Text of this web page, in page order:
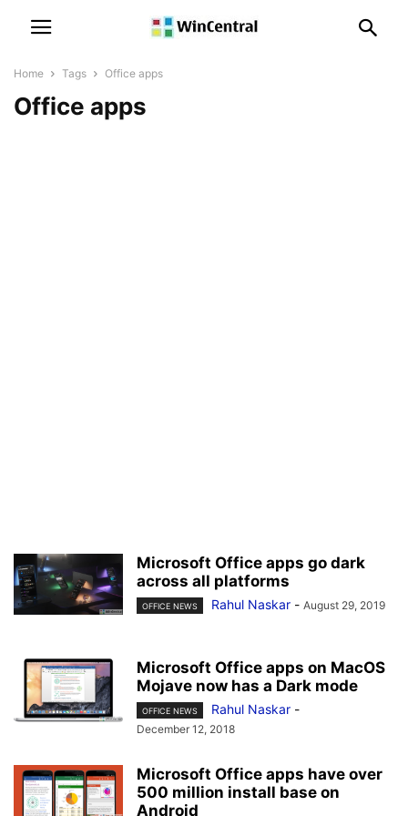
Home Tags Office apps
Office apps
Microsoft Office apps go dark
across all platforms
OFFICE NEWS Rahul Naskar - August 29, 2019
Microsoft Office apps on MacOS
Mojave now has a Dark mode
OFFICE NEWS Rahul Naskar -
December 12, 2018
Microsoft Office apps have over
500 million install base on
Android